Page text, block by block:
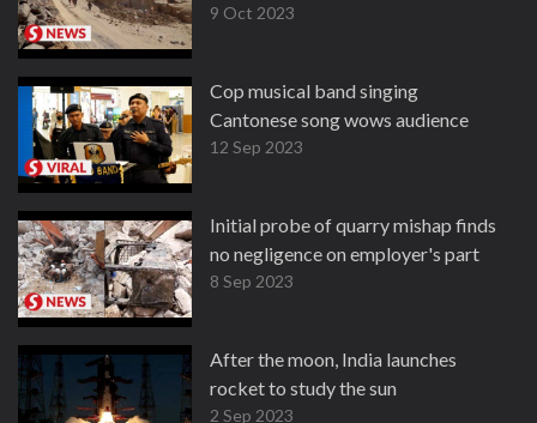
9 Oct 2023
Cop musical band singing
Cantonese song wows audience
12 Sep 2023
Initial probe of quarry mishap finds
no negligence on employer's part
8 Sep 2023
After the moon, India launches
rocket to study the sun
2 Sep 2023